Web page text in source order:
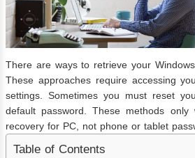
There are ways to retrieve your
These approaches require accessing
settings. Sometimes you must reset
default password. These methods only
recovery for PC, not phone or tablet
Table of Contents